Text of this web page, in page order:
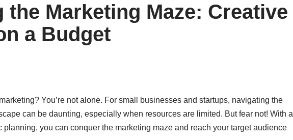
the Marketing Maze: Creative
a Budget
You’re not alone. For small businesses and startups, navigating the
can be daunting, especially when resources are limited. But fear not! With a
planning, you can conquer the marketing maze and reach your target audience